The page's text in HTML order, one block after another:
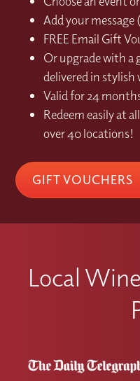
Add your
FREE Email Gift
Or upgrade with a
delivered in stylish
Valid for 24
Redeem easily at
over 40 locations!
GIFT VOUCHERS
Local